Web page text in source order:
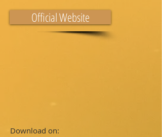
Official Website
Download on: